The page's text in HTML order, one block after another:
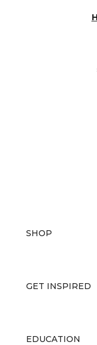
SHOP
GET INSPIRED
EDUCATION